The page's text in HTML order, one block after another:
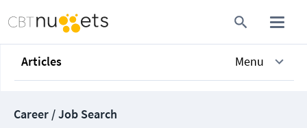
Articles Menu
Career / Job Search